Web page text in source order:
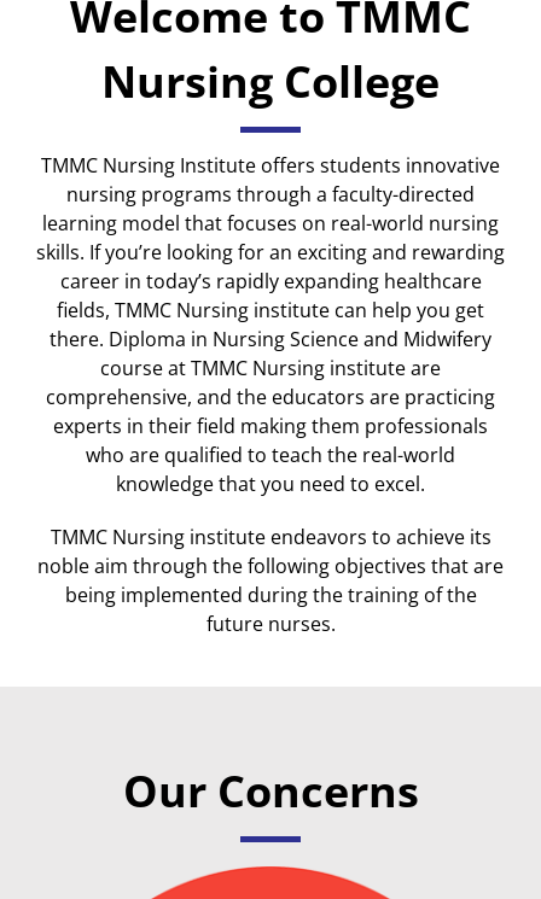
Welcome to TMMC
Nursing College
TMMC Nursing Institute offers students innovative
nursing programs through a faculty-directed
learning model that focuses on real-world nursing
skills. If you’re looking for an exciting and rewarding
career in today’s rapidly expanding healthcare
fields, TMMC Nursing institute can help you get
there. Diploma in Nursing Science and Midwifery
course at TMMC Nursing institute are
comprehensive, and the educators are practicing
experts in their field making them professionals
who are qualified to teach the real-world
knowledge that you need to excel.
TMMC Nursing institute endeavors to achieve its
noble aim through the following objectives that are
being implemented during the training of the
future nurses.
Our Concerns